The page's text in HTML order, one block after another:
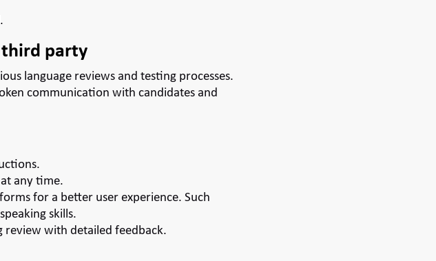
third party
language reviews and testing processes.
communication with candidates and
any time.
for a better user experience. Such
skills.
review with detailed feedback.